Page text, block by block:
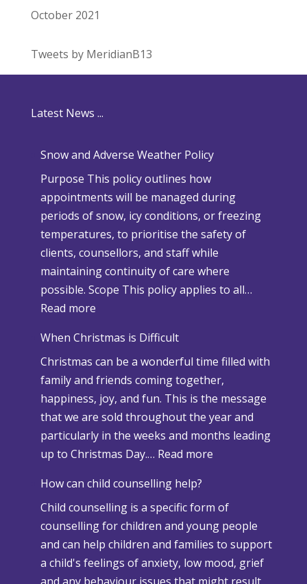
October 2021
Tweets by MeridianB13
Latest News ...
Snow and Adverse Weather Policy
Purpose This policy outlines how
appointments will be managed during
periods of snow, icy conditions, or freezing
temperatures, to prioritise the safety of
clients, counsellors, and staff while
maintaining continuity of care where
possible. Scope This policy applies to all…
Read more:
n
o
w
a
n
d
A
v
e
r
s
e
When Christmas is Difficult
Christmas can be a wonderful time filled with
family and friends coming together,
happiness, joy, and fun. This is the message
that we are sold throughout the year and
particularly in the weeks and months leading
up to Christmas Day.… Read more:
e
n
C
h
How can child counselling help?
Child counselling is a specific form of
counselling for children and young people
and can help children and families to support
a child's feelings of anxiety, low mood, grief